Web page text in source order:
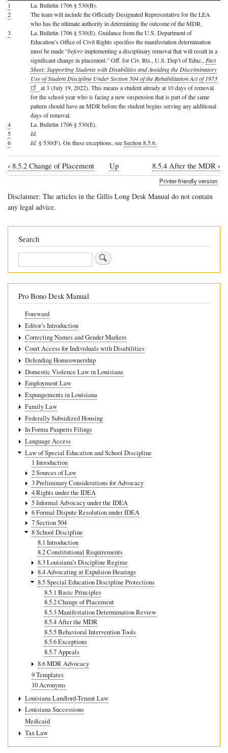
1
La. Bulletin 1706 § 530(B).
2
The team will include the Officially Designated Representative for the LEA
who has the ultimate authority in determining the outcome of the MDR.
3
La. Bulletin 1706 § 530(E). Guidance from the U.S. Department of
Education’s Office of Civil Rights specifies the manifestation determination
must be made “beforeimplementing a disciplinary removal that will result in a
significant change in placement.” Off. for Civ. Rts., U.S. Dep’t of Educ., Fact
Sheet: Supporting Students with Disabilities and Avoiding the Discriminatory
Use of Student Discipline Under Section 504 of the Rehabilitation Act of 1973
at 3 (July 19, 2022). This means a student already at 10 days of removal
for the school year who is facing a new suspension that is part of the same
pattern should have an MDR before the student begins serving any additional
days of removal.
4
La. Bulletin 1706 § 530(E).
5
Id.
6
Id. § 530(F). On these exceptions, seeSection 8.5.6.
Book
links
8.5.3
Manifestation
Determination
Review
‹ 8.5.2 Change of Placement Up 8.5.4 After the MDR ›
Printer-friendly version
Disclaimer: The articles in the Gillis Long Desk Manual do not contain
any legal advice.
Search
Search
Pro Bono Desk Manual
Foreward
Editor’s Introduction
Correcting Names and Gender Markers
Court Access for Individuals with Disabilities
Defending Homeownership
Domestic Violence Law in Louisiana
Employment Law
Expungements in Louisiana
Family Law
Federally Subsidized Housing
In Forma Pauperis Filings
Language Access
Law of Special Education and School Discipline
1 Introduction
2 Sources of Law
3 Preliminary Considerations for Advocacy
4 Rights under the IDEA
5 Informal Advocacy under the IDEA
6 Formal Dispute Resolution under IDEA
7 Section 504
8 School Discipline
8.1 Introduction
8.2 Constitutional Requirements
8.3 Louisiana’s Discipline Regime
8.4 Advocating at Expulsion Hearings
8.5 Special Education Discipline Protections
8.5.1 Basic Principles
8.5.2 Change of Placement
8.5.3 Manifestation Determination Review
8.5.4 After the MDR
8.5.5 Behavioral Intervention Tools
8.5.6 Exceptions
8.5.7 Appeals
8.6 MDR Advocacy
9 Templates
10 Acronyms
Louisiana Landlord-Tenant Law
Louisiana Successions
Medicaid
Tax Law